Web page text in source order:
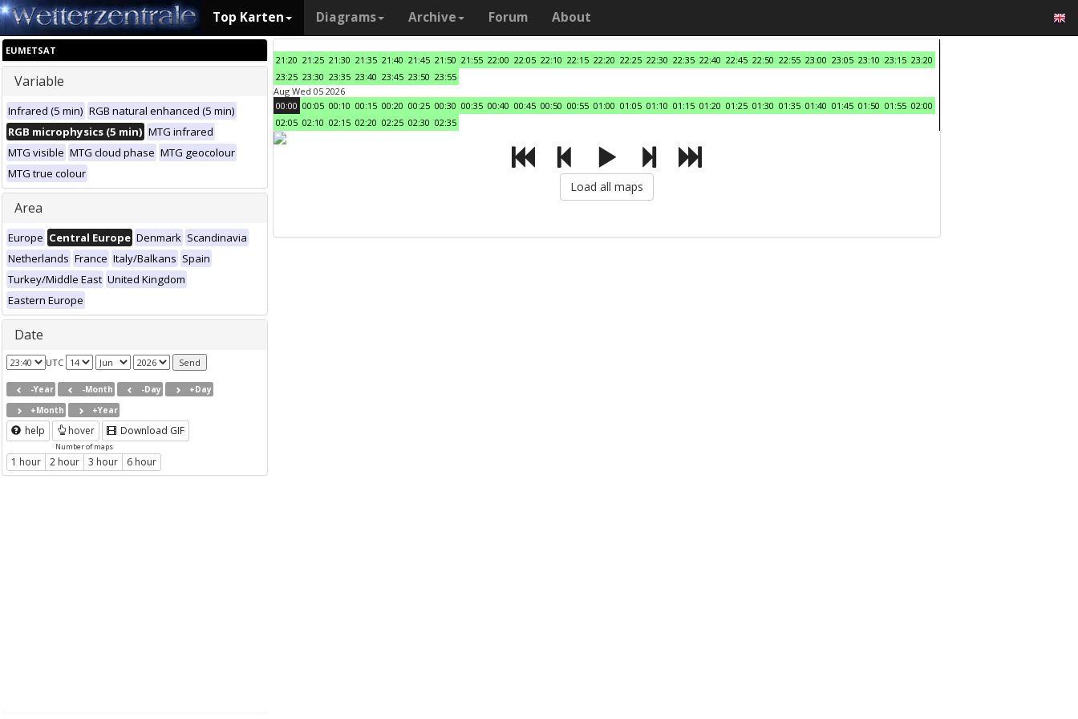
Top Karten Diagrams Archive Forum About
EUMETSAT
Variable
Infrared (5 min) RGB natural enhanced (5 min)
RGB microphysics (5 min) MTG infrared
MTG visible MTG cloud phase MTG geocolour
MTG true colour
Area
Europe Central Europe Denmark Scandinavia
Netherlands France Italy/Balkans Spain
Turkey/Middle East United Kingdom
Eastern Europe
Date
UTC
-Year -Month -Day
+Day
+Month
+Year
help hover Download GIF
Number of maps
1 hour 2 hour 3 hour 6 hour
21:20 21:25 21:30 21:35 21:40 21:45 21:50 21:55 22:00 22:05 22:10 22:15 22:20 22:25 22:30 22:35 22:40 22:45 22:50 22:55 23:00 23:05 23:10 23:15 23:20
23:25 23:30 23:35 23:40 23:45 23:50 23:55
Aug Wed 05 2026
00:00 00:05 00:10 00:15 00:20 00:25 00:30 00:35 00:40 00:45 00:50 00:55 01:00 01:05 01:10 01:15 01:20 01:25 01:30 01:35 01:40 01:45 01:50 01:55 02:00
02:05 02:10 02:15 02:20 02:25 02:30 02:35
Load all maps